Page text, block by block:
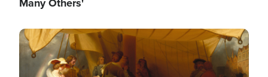
Image